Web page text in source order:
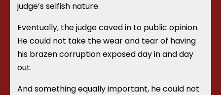
judge’s selfish nature.
Eventually, the judge caved in to public opinion.
He could not take the wear and tear of having
his brazen corruption exposed day in and day
out.
And something equally important, he could not